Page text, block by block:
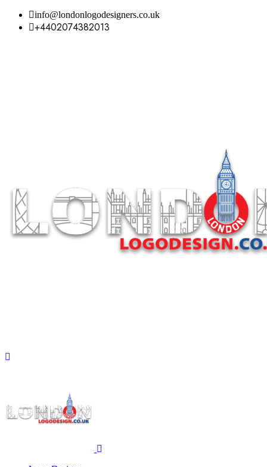
info@londonlogodesigners.co.uk
+4402074382013